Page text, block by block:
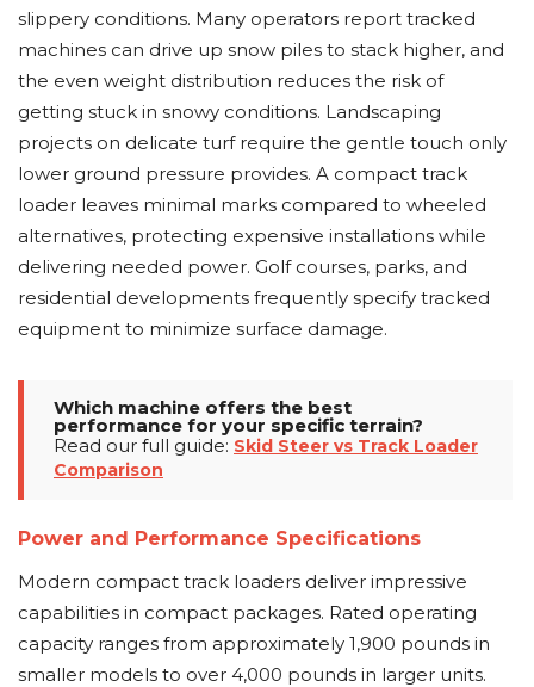
slippery conditions. Many operators report tracked
machines can drive up snow piles to stack higher, and
the even weight distribution reduces the risk of
getting stuck in snowy conditions. Landscaping
projects on delicate turf require the gentle touch only
lower ground pressure provides. A compact track
loader leaves minimal marks compared to wheeled
alternatives, protecting expensive installations while
delivering needed power. Golf courses, parks, and
residential developments frequently specify tracked
equipment to minimize surface damage.
Which machine offers the best
performance for your specific terrain?
Read our full guide: Skid Steer vs Track Loader
Comparison
Power and Performance Specifications
Modern compact track loaders deliver impressive
capabilities in compact packages. Rated operating
capacity ranges from approximately 1,900 pounds in
smaller models to over 4,000 pounds in larger units.